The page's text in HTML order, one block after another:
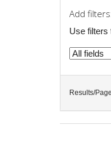
Add
Use filters
Results/Page